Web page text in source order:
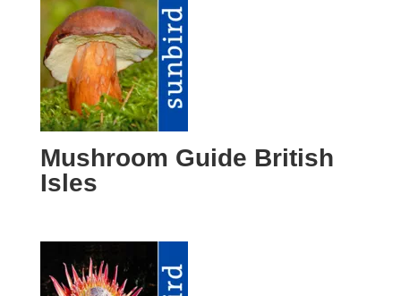
Mushroom Guide British
Isles